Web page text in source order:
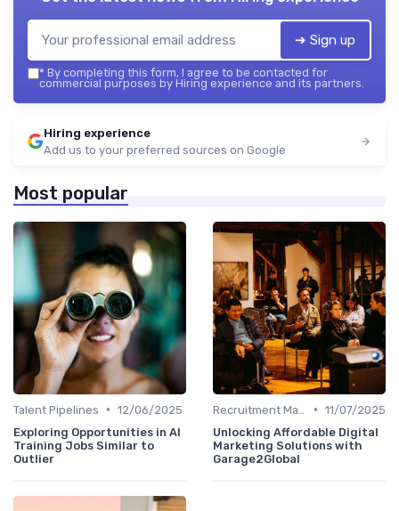
➔ Sign up
* By completing this form, I agree to be contacted for
commercial purposes by Hiring experience and its partners.
Hiring experience
Add us to your preferred sources on Google
Most popular
Talent Pipelines • 12/06/2025
Exploring Opportunities in AI
Training Jobs Similar to
Outlier
• 11/07/2025
Unlocking Affordable Digital
Marketing Solutions with
Garage2Global